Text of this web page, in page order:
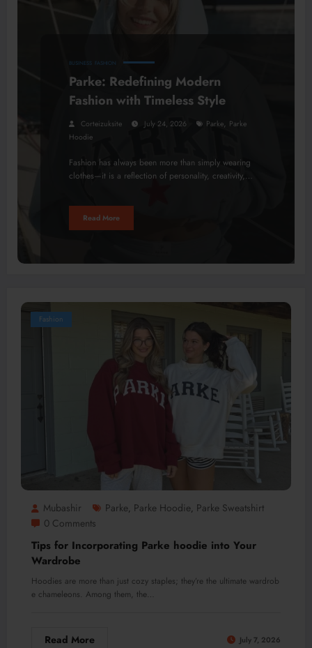
BUSINESS FASHION
Parke: Redefining Modern
Fashion with Timeless Style
Corteizuksite July 24, 2026 Parke, Parke
Hoodie
Fashion has always been more than simply wearing
clothes—it is a reflection of personality, creativity,…
Read More
Fashion
Mubashir Parke, Parke Hoodie, Parke Sweatshirt
0 Comments
Tips for Incorporating Parke hoodie into Your
Wardrobe
Hoodies are more than just cozy staples; they’re the ultimate wardrob
e chameleons. Among them, the…
Read More July 7, 2026